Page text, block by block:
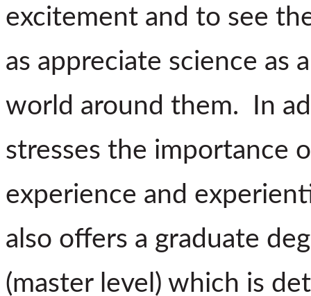
excitement and to see
as appreciate science as
world around them. In
stresses the importance
experience and
also offers a graduate
(master level) which is